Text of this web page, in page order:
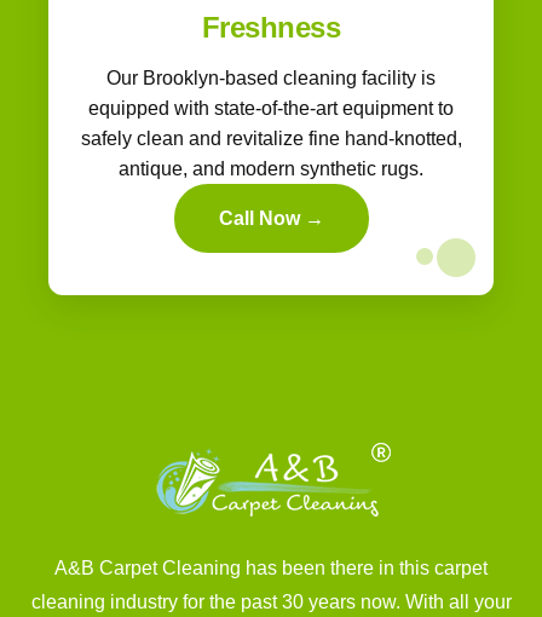
Freshness
Our Brooklyn-based cleaning facility is
equipped with state-of-the-art equipment to
safely clean and revitalize fine hand-knotted,
antique, and modern synthetic rugs.
Call Now →
A&B Carpet Cleaning has been there in this carpet
cleaning industry for the past 30 years now. With all your